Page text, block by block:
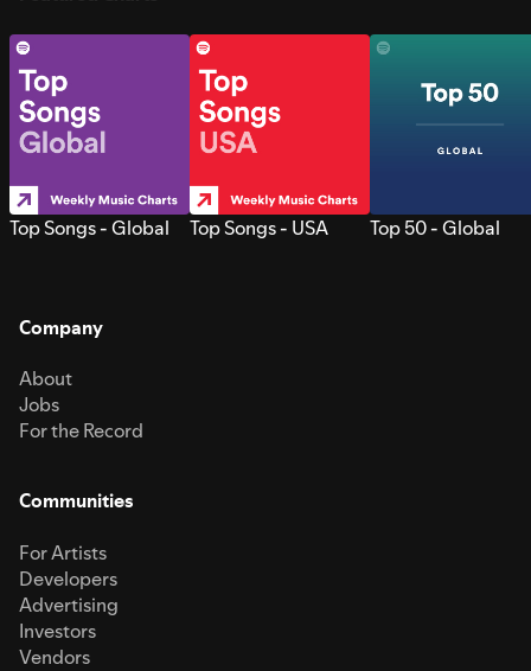
Top Songs - Global Top Songs - USA Top 50 - Global
Company
About
Jobs
For the Record
Communities
For Artists
Developers
Advertising
Investors
Vendors